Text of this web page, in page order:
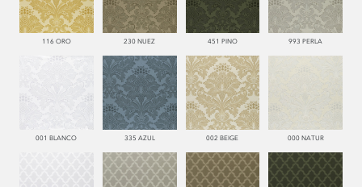
116 ORO 230 NUEZ 451 PINO 993 PERLA
001 BLANCO 335 AZUL 002 BEIGE 000 NATUR